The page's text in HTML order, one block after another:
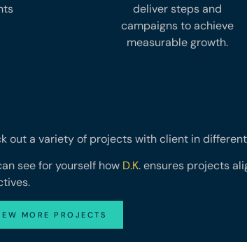
deliver steps and
campaigns to achieve
measurable growth.
out a variety of projects with client in
see for yourself how D.K.ensures projects
MORE PROJECTS